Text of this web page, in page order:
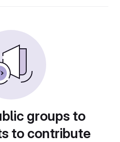
groups to
to contribute